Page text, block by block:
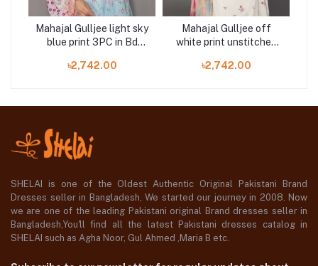
Mahajal Gulljee light sky
blue print 3PC in Bd
৳2,742.00
Mahajal Gulljee off
white print unstitched
৳2,742.00
SHELAI is one of the Oldest Authentic Original Pakistani Brand
Dresses seller in Bangladesh, We started our journey in 2008. Now
we are one of the leading Pakistani original Brand dresses seller in
Bangladesh,You'll find all the latest Pakistani dresses catalog in
SHELAI such as Agha Noor, Gul Ahmed ,Maria B etc.